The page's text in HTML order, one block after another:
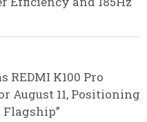
REDMI K100 Pro
August 11, Positioning
Flagship”